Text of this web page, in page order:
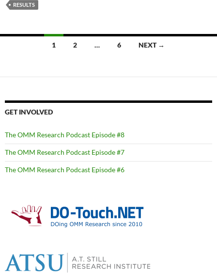
RESULTS
1 2 … 6 NEXT →
GET INVOLVED
The OMM Research Podcast Episode #8
The OMM Research Podcast Episode #7
The OMM Research Podcast Episode #6